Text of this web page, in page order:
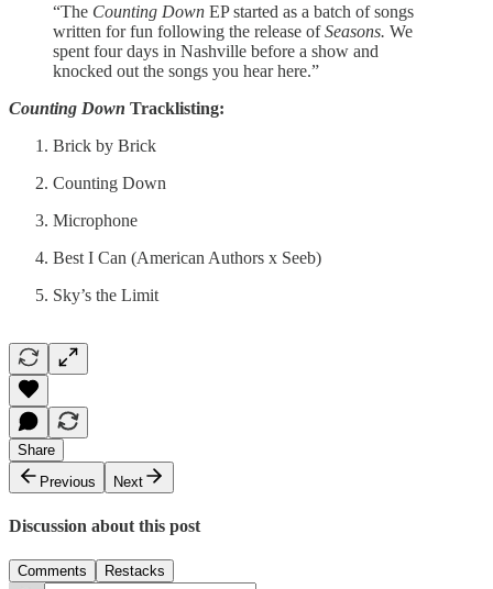
“The Counting Down EP started as a batch of songs
written for fun following the release ofSeasons. We
spent four days in Nashville before a show and
knocked out the songs you hear here.”
Counting Down Tracklisting:
Brick by Brick
Counting Down
Microphone
Best I Can (American Authors x Seeb)
Sky’s the Limit
Share
Previous
Next
Discussion about this post
Comments Restacks